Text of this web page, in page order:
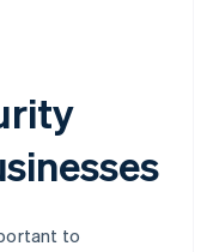
to